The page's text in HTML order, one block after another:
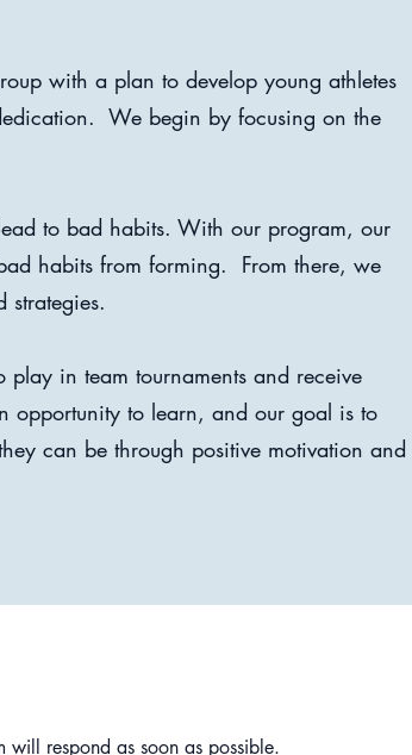
with a plan to develop young athletes
We begin by focusing on the
to bad habits. With our program, our
habits from forming. From there, we
strategies.
in team tournaments and receive
opportunity to learn, and our goal is to
can be through positive motivation and
will respond as soon as possible.